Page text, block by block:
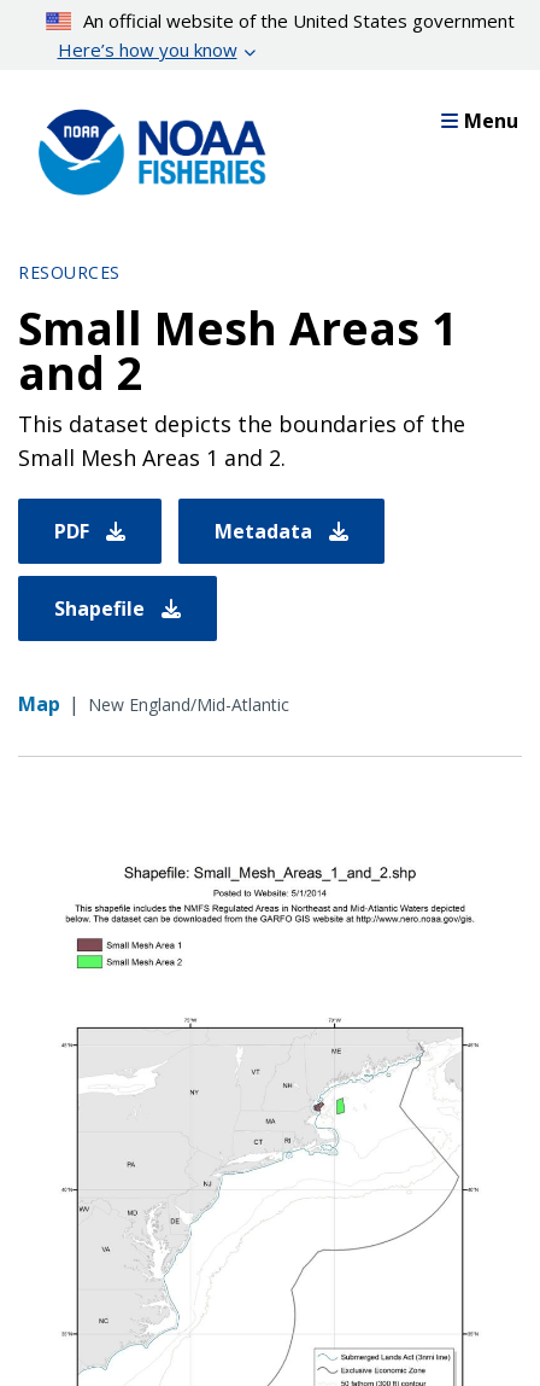
content
An official website of the United States government
Here’s how you know
Menu
RESOURCES
Small Mesh Areas 1
and 2
This dataset depicts the boundaries of the
Small Mesh Areas 1 and 2.
PDF Metadata
Shapefile
Map | New England/Mid-Atlantic